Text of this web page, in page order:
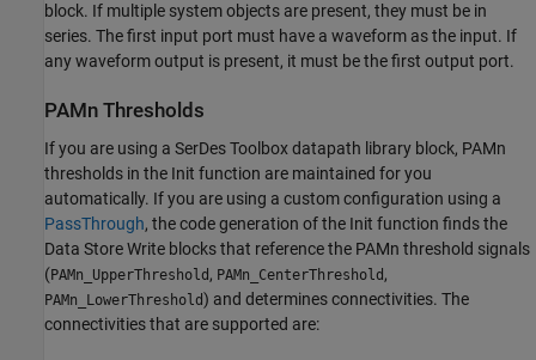
block. If multiple system objects are present, they must be in
series. The first input port must have a waveform as the input. If
any waveform output is present, it must be the first output port.
PAMn Thresholds
If you are using a SerDes Toolbox datapath library block, PAMn
thresholds in the Init function are maintained for you
automatically. If you are using a custom configuration using a
PassThrough, the code generation of the Init function finds the
Data Store Write blocks that reference the PAMn threshold signals
(PAMn_UpperThreshold , PAMn_CenterThreshold ,
PAMn_LowerThreshold) and determines connectivities. The
connectivities that are supported are: